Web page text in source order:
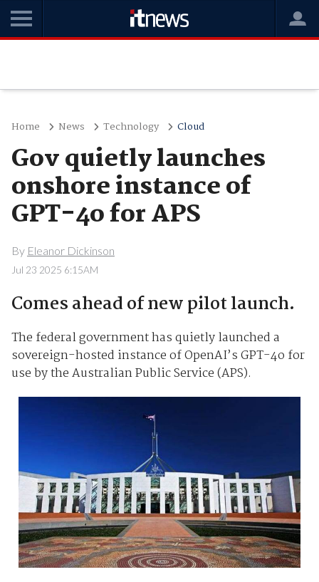
Home News Technology Cloud
Gov quietly launches
onshore instance of
GPT-4o for APS
By Eleanor Dickinson
Jul 23 2025 6:15AM
Comes ahead of new pilot launch.
The federal government has quietly launched a
sovereign-hosted instance of OpenAI’s GPT-4o for
use by the Australian Public Service (APS).